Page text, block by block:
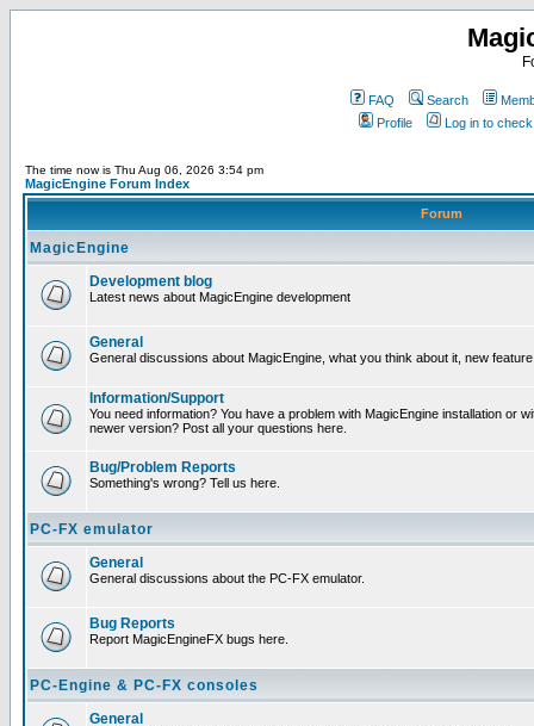
FAQ Search
Profile
Log in to
The time now is Thu Aug 06, 2026 3:54 pm
MagicEngine Forum Index
Forum
MagicEngine
Development blog
Latest news about MagicEngine development
General
General discussions about MagicEngine, what you think about it, new
Information/Support
You need information? You have a problem with MagicEngine installation or
newer version? Post all your questions here.
Bug/Problem Reports
Something's wrong? Tell us here.
PC-FX emulator
General
General discussions about the PC-FX emulator.
Bug Reports
Report MagicEngineFX bugs here.
PC-Engine & PC-FX consoles
General